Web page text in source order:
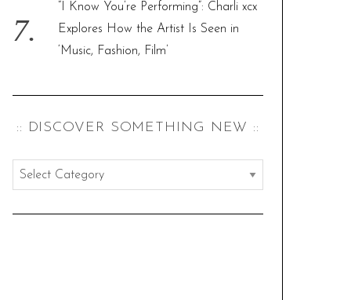
“I Know You’re Performing”: Charli xcx
Explores How the Artist Is Seen in
‘Music, Fashion, Film’
:: DISCOVER SOMETHING NEW ::
:
d